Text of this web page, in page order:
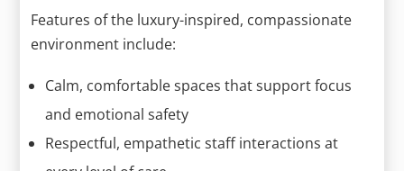
Features of the luxury-inspired, compassionate
environment include:
Calm, comfortable spaces that support focus
and emotional safety
Respectful, empathetic staff interactions at